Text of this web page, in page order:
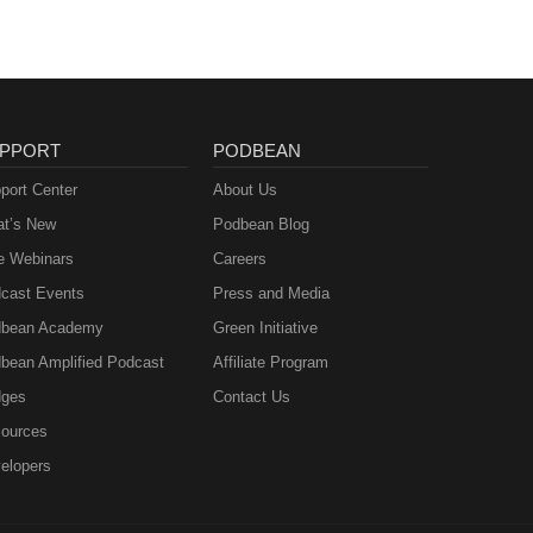
Center
New
Webinars
Events
Academy
Amplified Podcast
PODBEAN
About Us
Podbean Blog
Careers
Press and Media
Green Initiative
Affiliate Program
Contact Us